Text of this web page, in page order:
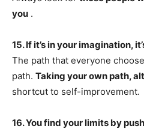
you .
15. If it’s in your imagination,
The path that everyone
path. Taking your own path,
shortcut to self-improvement.
16. You find your limits by